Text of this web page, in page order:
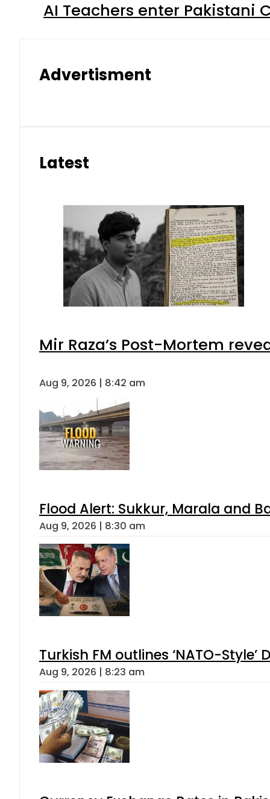
AI Teachers enter Pakistani
Advertisment
Latest
Mir Raza’s Post-Mortem
Aug 9, 2026 | 8:42 am
Flood Alert: Sukkur, Marala and
Aug 9, 2026 | 8:30 am
Turkish FM outlines ‘NATO-
Aug 9, 2026 | 8:23 am